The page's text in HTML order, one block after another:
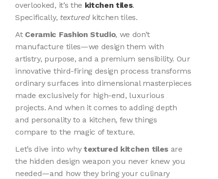
overlooked, it’s the kitchen tiles.
Specifically, texturedkitchen tiles.
At Ceramic Fashion Studio, we don’t
manufacture tiles—we design them with
artistry, purpose, and a premium sensibility. Our
innovative third-firing design process transforms
ordinary surfaces into dimensional masterpieces
made exclusively for high-end, luxurious
projects. And when it comes to adding depth
and personality to a kitchen, few things
compare to the magic of texture.
Let’s dive into why textured kitchen tilesare
the hidden design weapon you never knew you
needed—and how they bring your culinary